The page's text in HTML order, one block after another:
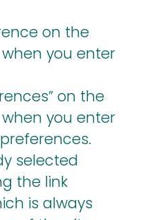
on the
you enter
on the
you enter
selected
the link
is always